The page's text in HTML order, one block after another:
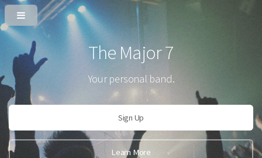
The Major 7
Your personal band.
Sign Up
Learn More